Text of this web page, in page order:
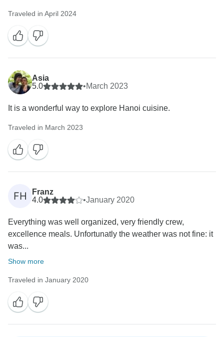
Traveled in April 2024
Asia
5.0
•March 2023
It is a wonderful way to explore Hanoi cuisine.
Traveled in March 2023
FH
Franz
4.0
•January 2020
Everything was well organized, very friendly crew,
excellence meals. Unfortunatly the weather was not fine: it
was...
Show more
Traveled in January 2020